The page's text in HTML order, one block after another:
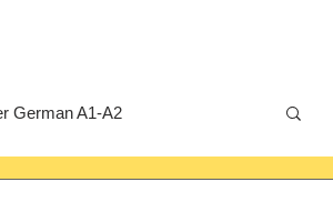
German A1-A2